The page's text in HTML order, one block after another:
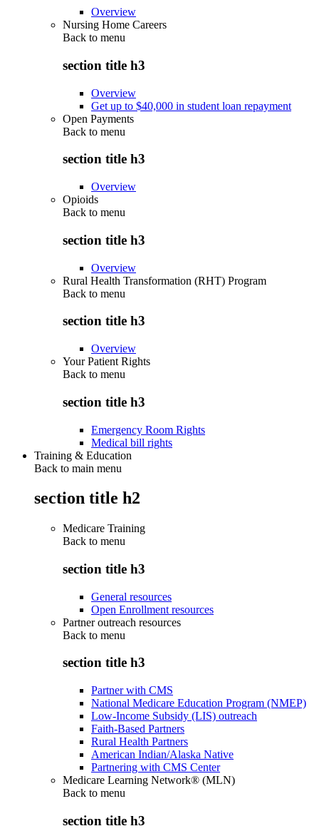
Overview
Nursing Home Careers
Back to menu
section title h3
Overview
Get up to $40,000 in student loan repayment
Open Payments
Back to menu
section title h3
Overview
Opioids
Back to menu
section title h3
Overview
Rural Health Transformation (RHT) Program
Back to menu
section title h3
Overview
Your Patient Rights
Back to menu
section title h3
Emergency Room Rights
Medical bill rights
Training & Education
Back to main menu
section title h2
Medicare Training
Back to menu
section title h3
General resources
Open Enrollment resources
Partner outreach resources
Back to menu
section title h3
Partner with CMS
National Medicare Education Program (NMEP)
Low-Income Subsidy (LIS) outreach
Faith-Based Partners
Rural Health Partners
American Indian/Alaska Native
Partnering with CMS Center
Medicare Learning Network® (MLN)
Back to menu
section title h3